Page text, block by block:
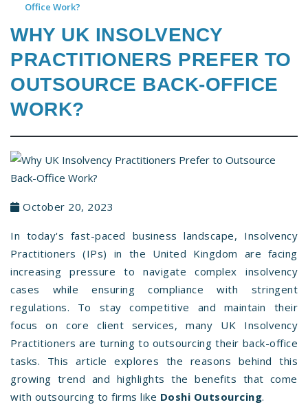
Office Work?
WHY UK INSOLVENCY
PRACTITIONERS PREFER TO
OUTSOURCE BACK-OFFICE
WORK?
October 20, 2023
In today's fast-paced business landscape, Insolvency
Practitioners (IPs) in the United Kingdom are facing
increasing pressure to navigate complex insolvency
cases while ensuring compliance with stringent
regulations. To stay competitive and maintain their
focus on core client services, many UK Insolvency
Practitioners are turning to outsourcing their back-office
tasks. This article explores the reasons behind this
growing trend and highlights the benefits that come
with outsourcing to firms like Doshi Outsourcing.